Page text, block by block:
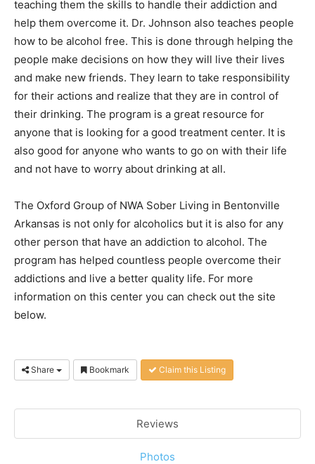
teaching them the skills to handle their addiction and
help them overcome it. Dr. Johnson also teaches people
how to be alcohol free. This is done through helping the
people make decisions on how they will live their lives
and make new friends. They learn to take responsibility
for their actions and realize that they are in control of
their drinking. The program is a great resource for
anyone that is looking for a good treatment center. It is
also good for anyone who wants to go on with their life
and not have to worry about drinking at all.
The Oxford Group of NWA Sober Living in Bentonville
Arkansas is not only for alcoholics but it is also for any
other person that have an addiction to alcohol. The
program has helped countless people overcome their
addictions and live a better quality life. For more
information on this center you can check out the site
below.
Share Bookmark Claim this Listing
Reviews
Photos